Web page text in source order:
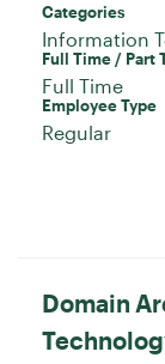
Categories
Information
Full Time / Part
Full Time
Employee Type
Regular
Domain